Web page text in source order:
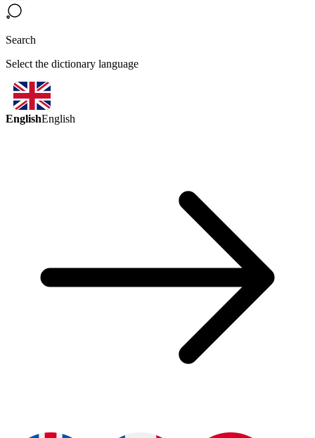
Search
Select the dictionary language
EnglishEnglish